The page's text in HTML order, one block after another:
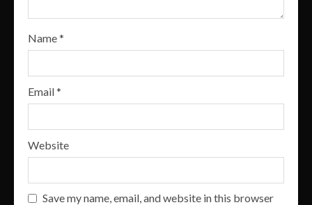
Name*
Email*
Website
Save my name, email, and website in this browser